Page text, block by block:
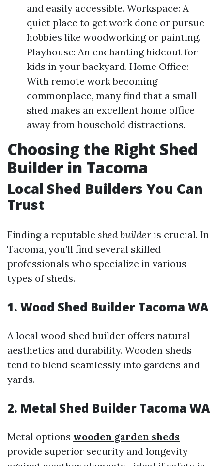
and easily accessible. Workspace: A
quiet place to get work done or pursue
hobbies like woodworking or painting.
Playhouse: An enchanting hideout for
kids in your backyard. Home Office:
With remote work becoming
commonplace, many find that a small
shed makes an excellent home office
away from household distractions.
Choosing the Right Shed
Builder in Tacoma
Local Shed Builders You Can
Trust
Finding a reputable shed builder is crucial. In
Tacoma, you’ll find several skilled
professionals who specialize in various
types of sheds.
1. Wood Shed Builder Tacoma WA
A local wood shed builder offers natural
aesthetics and durability. Wooden sheds
tend to blend seamlessly into gardens and
yards.
2. Metal Shed Builder Tacoma WA
Metal options wooden garden sheds
provide superior security and longevity